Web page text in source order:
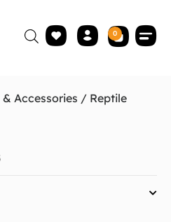
0
Accessories / Reptile